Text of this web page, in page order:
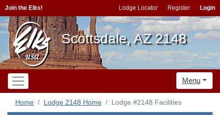
Join the Elks! Lodge Locator Register Login
Scottsdale, AZ 2148
Menu
Home Lodge 2148 Home Lodge #2148 Facilities